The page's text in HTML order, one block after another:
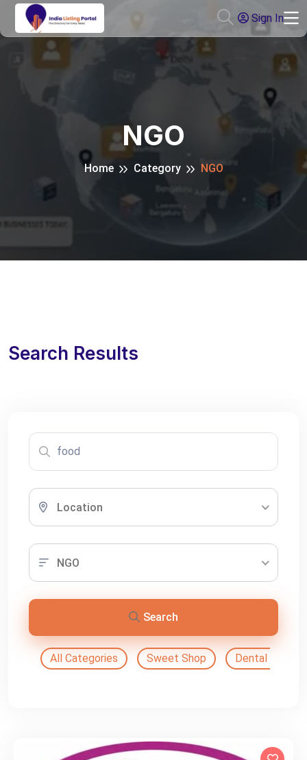
Sign In
NGO
Home Category NGO
Search Results
Location
NGO
Search
All Categories Sweet Shop Dental